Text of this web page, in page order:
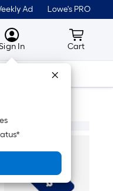
Ad Lowe's PRO
MyLowes
In Cart
Cart
Tools